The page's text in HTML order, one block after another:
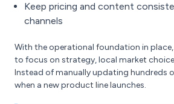
Keep pricing and content
channels
With the operational foundation in
to focus on strategy, local market
Instead of manually updating hundreds
when a new product line launches.